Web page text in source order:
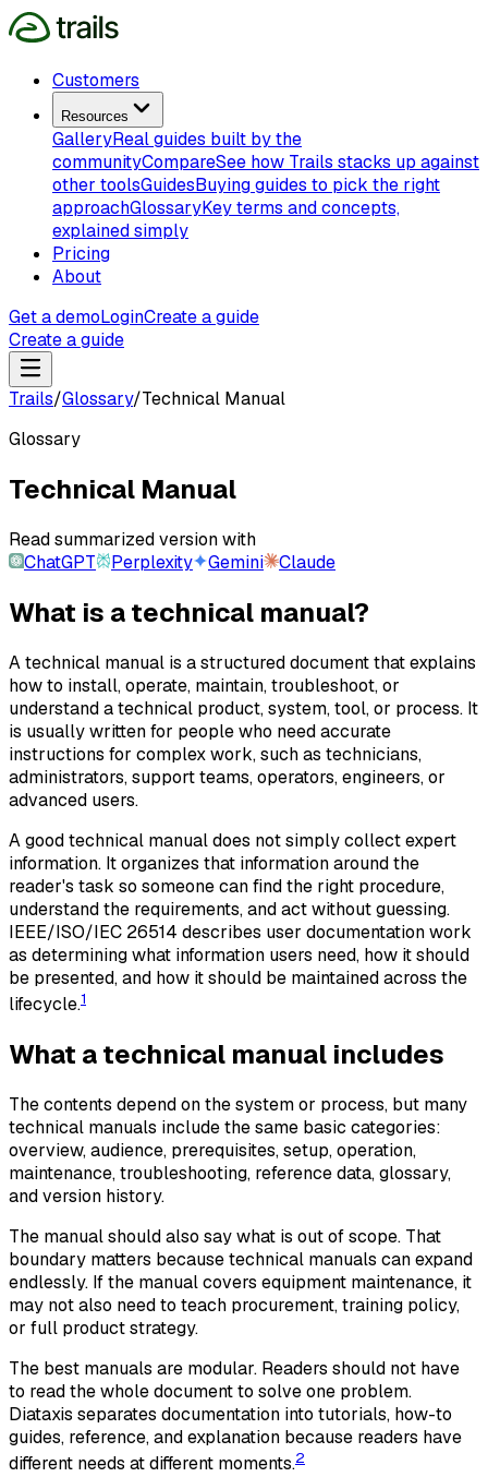
Customers
Resources
GalleryReal guides built by the
communityCompareSee how Trails stacks up against
other toolsGuidesBuying guides to pick the right
approachGlossaryKey terms and concepts,
explained simply
Pricing
About
Get a demoLoginCreate a guide
Create a guide
Trails/Glossary/Technical Manual
Glossary
Technical Manual
Read summarized version with
ChatGPT
Perplexity Gemini Claude
What is a technical manual?
A technical manual is a structured document that explains
how to install, operate, maintain, troubleshoot, or
understand a technical product, system, tool, or process. It
is usually written for people who need accurate
instructions for complex work, such as technicians,
administrators, support teams, operators, engineers, or
advanced users.
A good technical manual does not simply collect expert
information. It organizes that information around the
reader's task so someone can find the right procedure,
understand the requirements, and act without guessing.
IEEE/ISO/IEC 26514 describes user documentation work
as determining what information users need, how it should
be presented, and how it should be maintained across the
lifecycle.1
What a technical manual includes
The contents depend on the system or process, but many
technical manuals include the same basic categories:
overview, audience, prerequisites, setup, operation,
maintenance, troubleshooting, reference data, glossary,
and version history.
The manual should also say what is out of scope. That
boundary matters because technical manuals can expand
endlessly. If the manual covers equipment maintenance, it
may not also need to teach procurement, training policy,
or full product strategy.
The best manuals are modular. Readers should not have
to read the whole document to solve one problem.
Diataxis separates documentation into tutorials, how-to
guides, reference, and explanation because readers have
different needs at different moments.2